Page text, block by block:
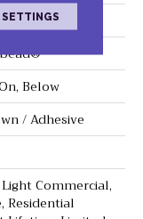
Below
/ Adhesive
Commercial,
Residential
SETTINGS